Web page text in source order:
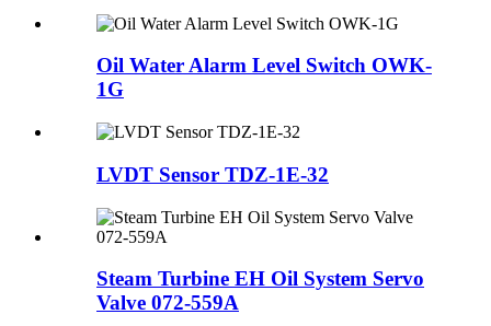
Oil Water Alarm Level Switch OWK-
1G
LVDT Sensor TDZ-1E-32
Steam Turbine EH Oil System Servo
Valve 072-559A